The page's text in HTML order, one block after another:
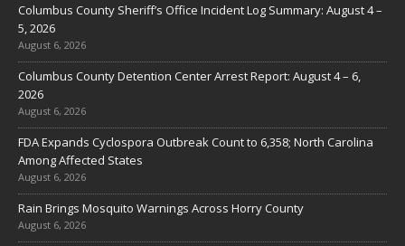
Columbus County Sheriff’s Office Incident Log Summary: August 4 –
5, 2026
August 6, 2026
Columbus County Detention Center Arrest Report: August 4 – 6,
2026
August 6, 2026
FDA Expands Cyclospora Outbreak Count to 6,358; North Carolina
Among Affected States
August 6, 2026
Rain Brings Mosquito Warnings Across Horry County
August 6, 2026